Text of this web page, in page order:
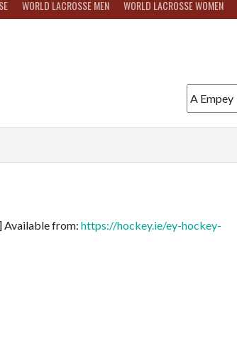
WORLD LACROSSE MEN WORLD LACROSSE WOMEN
Available from: https://hockey.ie/ey-hockey-